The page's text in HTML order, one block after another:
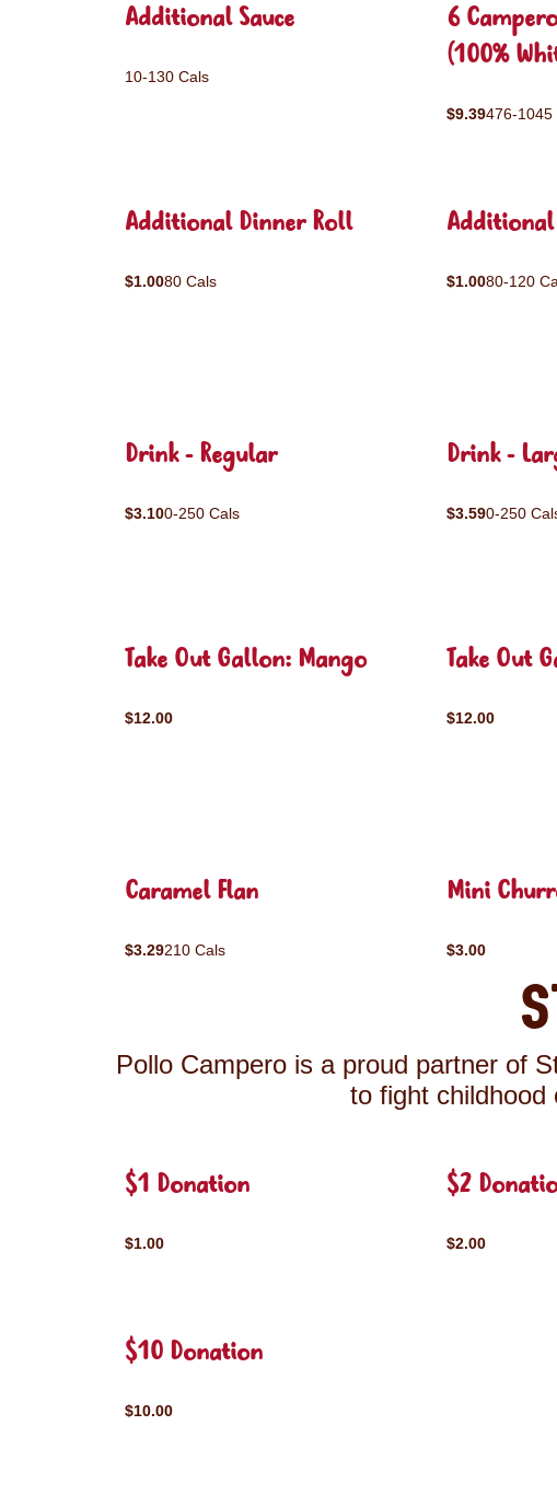
Additional Sauce
10-130 Cals
6
(100%
$9.39476-1045
Additional Dinner Roll
$1.0080 Cals $1.0080-120
Drink - Regular
$3.100-250 Cals
Drink -
$3.590-250
Take Out Gallon: Mango
$12.00
Take Out
$12.00
Caramel Flan
$3.29210 Cals
Mini
$3.00
Pollo Campero is a proud partner of
to fight childhood
$1 Donation
$1.00
$2
$2.00
$10 Donation
$10.00